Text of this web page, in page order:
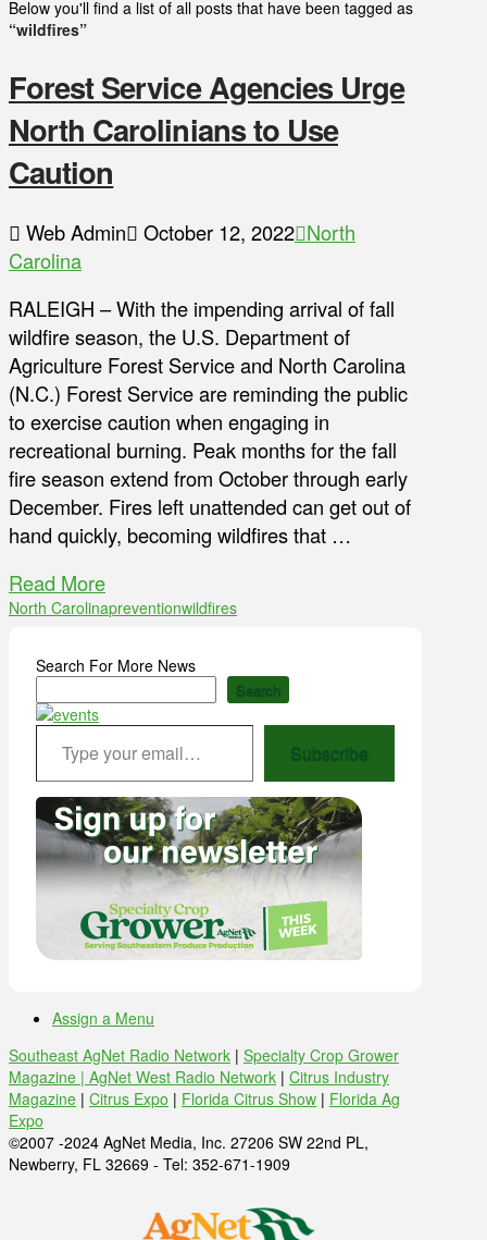
Below you'll find a list of all posts that have been tagged as
“wildfires”
Forest Service Agencies Urge
North Carolinians to Use
Caution
Web Admin October 12, 2022 North
Carolina
RALEIGH – With the impending arrival of fall
wildfire season, the U.S. Department of
Agriculture Forest Service and North Carolina
(N.C.) Forest Service are reminding the public
to exercise caution when engaging in
recreational burning. Peak months for the fall
fire season extend from October through early
December. Fires left unattended can get out of
hand quickly, becoming wildfires that …
Read More
North Carolinapreventionwildfires
Search For More News
Search
Type your email…
Subscribe
Assign a Menu
Southeast AgNet Radio Network | Specialty Crop Grower
Magazine | AgNet West Radio Network | Citrus Industry
Magazine | Citrus Expo | Florida Citrus Show | Florida Ag
Expo
©2007 -2024 AgNet Media, Inc. 27206 SW 22nd PL,
Newberry, FL 32669 - Tel: 352-671-1909